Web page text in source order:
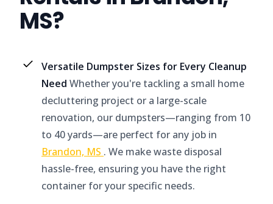
MS?
Versatile Dumpster Sizes for Every Cleanup
Need Whether you're tackling a small home
decluttering project or a large-scale
renovation, our dumpsters—ranging from 10
to 40 yards—are perfect for any job in
Brandon, MS . We make waste disposal
hassle-free, ensuring you have the right
container for your specific needs.